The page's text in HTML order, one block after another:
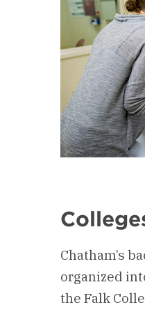
Chatham’s
organized
the Falk